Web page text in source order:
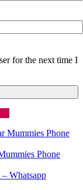
for the next time I
Phone